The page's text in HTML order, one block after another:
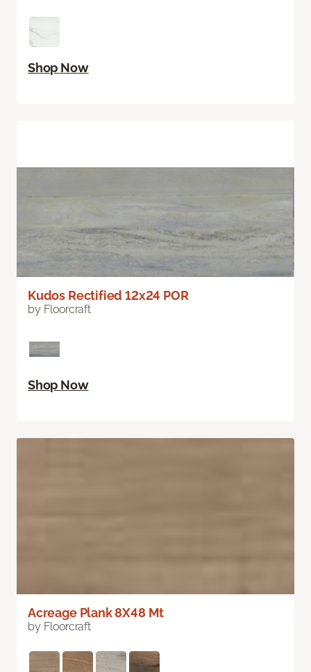
Shop Now
Kudos Rectified 12x24 POR
by Floorcraft
Shop Now
Acreage Plank 8X48 Mt
by Floorcraft